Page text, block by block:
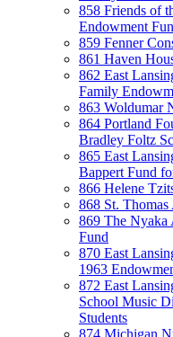
858 Friends of
Endowment
859 Fenner
861 Haven
862 East
Family
863 Woldumar
864 Portland
Bradley Foltz
865 East
Bappert Fund
866 Helene
868 St.
869 The Nyaka
Fund
870 East
1963
872 East
School Music
Students
874 Michigan